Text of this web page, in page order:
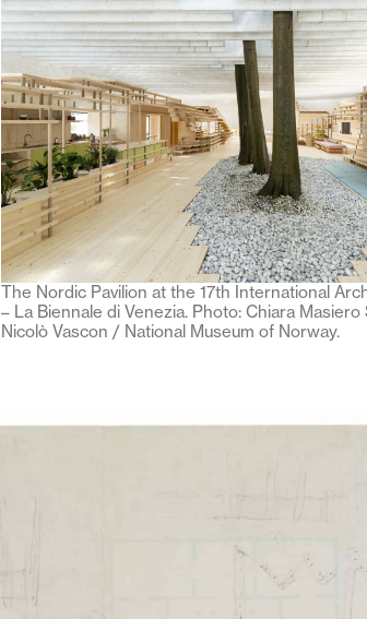
The Nordic Pavilion at the 17th International
– La Biennale di Venezia. Photo: Chiara
Nicolò Vascon / National Museum of Norway.